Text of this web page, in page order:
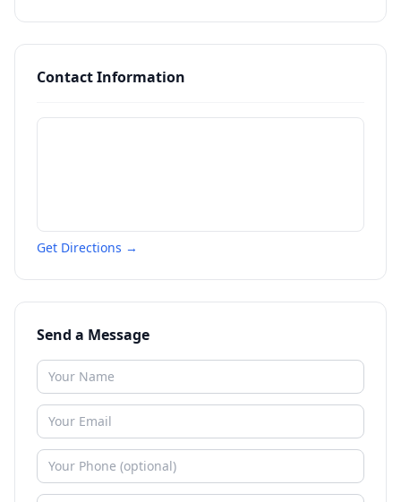
Contact Information
Get Directions →
Send a Message